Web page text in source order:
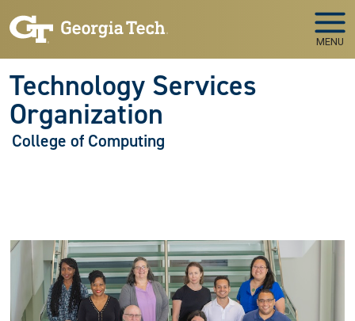
MENU
Technology Services
Organization
College of Computing